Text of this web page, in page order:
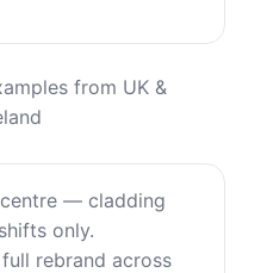
from UK &
— cladding
only.
rebrand across